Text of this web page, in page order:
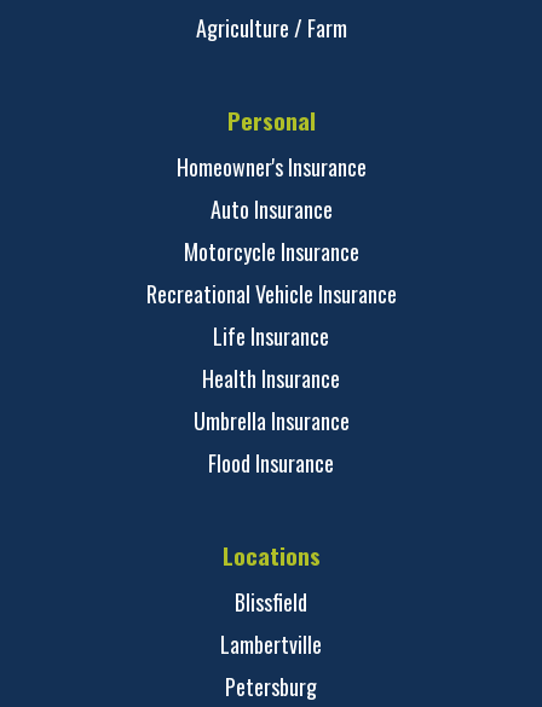
Agriculture / Farm
Personal
Homeowner's Insurance
Auto Insurance
Motorcycle Insurance
Recreational Vehicle Insurance
Life Insurance
Health Insurance
Umbrella Insurance
Flood Insurance
Locations
Blissfield
Lambertville
Petersburg